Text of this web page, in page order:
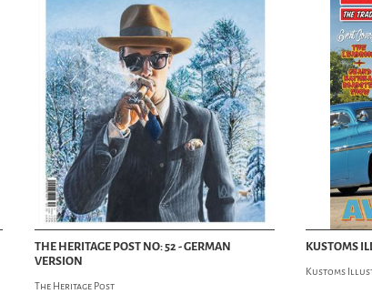
THE HERITAGE POST NO: 52 - GERMAN
VERSION
The Heritage Post
KUSTOMS
Kustoms